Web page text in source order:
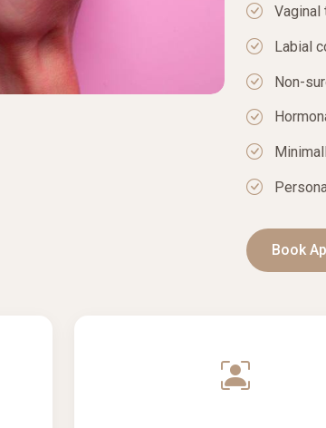
Vaginal
Labial
Non-
Book